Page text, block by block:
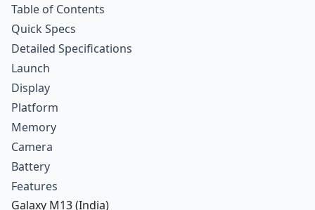
Table of Contents
Quick Specs
Detailed Specifications
Launch
Display
Platform
Memory
Camera
Battery
Features
Galaxy M13 (India)